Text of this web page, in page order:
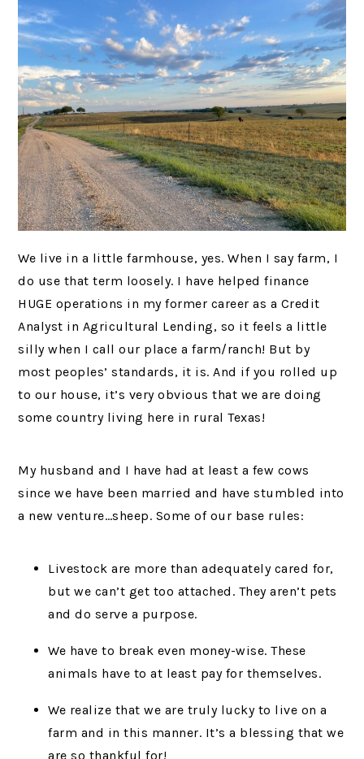
We live in a little farmhouse, yes. When I say farm, I
do use that term loosely. I have helped finance
HUGE operations in my former career as a Credit
Analyst in Agricultural Lending, so it feels a little
silly when I call our place a farm/ranch! But by
most peoples’ standards, it is. And if you rolled up
to our house, it’s very obvious that we are doing
some country living here in rural Texas!
My husband and I have had at least a few cows
since we have been married and have stumbled into
a new venture…sheep. Some of our base rules:
Livestock are more than adequately cared for,
but we can’t get too attached. They aren’t pets
and do serve a purpose.
We have to break even money-wise. These
animals have to at least pay for themselves.
We realize that we are truly lucky to live on a
farm and in this manner. It’s a blessing that we
are so thankful for!